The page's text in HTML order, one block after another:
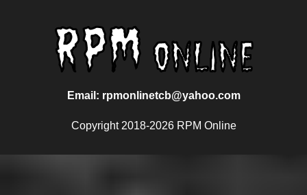
Email: rpmonlinetcb@yahoo.com
Copyright 2018-2026 RPM Online